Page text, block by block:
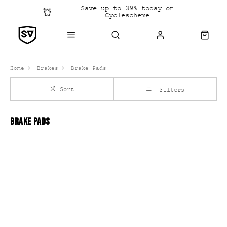
Save up to 39% today on
Cyclescheme
Click &
Collect
Home Brakes Brake-Pads
Sort Filters
BRAKE PADS